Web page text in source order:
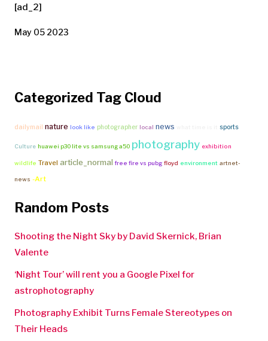
[ad_2]
May 05 2023
Categorized Tag Cloud
dailymail nature look like photographer local news sports
Culture huawei p30 lite vs samsung a50 photography exhibition
wildlife Travel article_normal free fire vs pubg floyd environment artnet-
news -Art
Random Posts
Shooting the Night Sky by David Skernick, Brian
Valente
‘Night Tour’ will rent you a Google Pixel for
astrophotography
Photography Exhibit Turns Female Stereotypes on
Their Heads